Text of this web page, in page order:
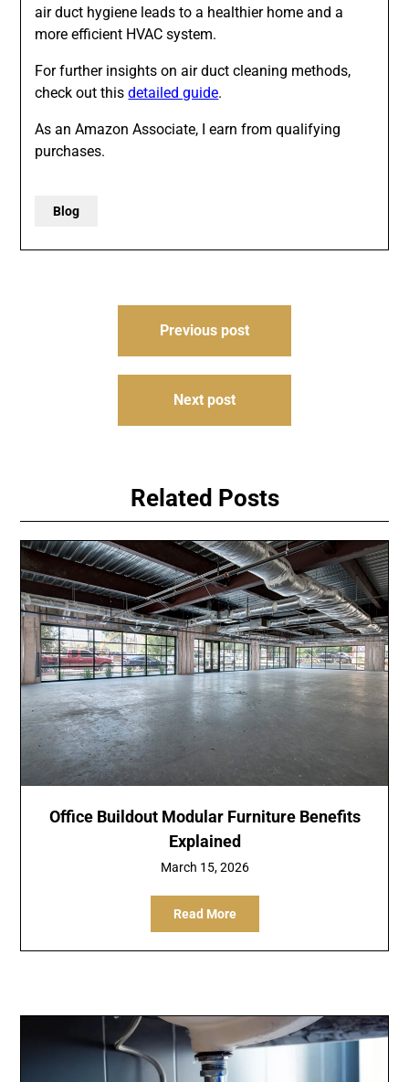
air duct hygiene leads to a healthier home and a
more efficient HVAC system.
For further insights on air duct cleaning methods,
check out thisdetailed guide.
As an Amazon Associate, I earn from qualifying
purchases.
Blog
Previous post
Next post
Related Posts
Office Buildout Modular Furniture Benefits
Explained
March 15, 2026
Read More